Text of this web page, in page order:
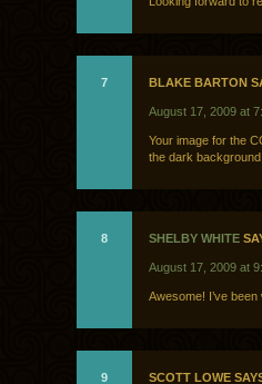
7 BLAKE BARTON
August 17, 2009 at
Your image for the
the dark
8 SHELBY WHITE
August 17, 2009 at
Awesome! I’ve
9 SCOTT LOWE